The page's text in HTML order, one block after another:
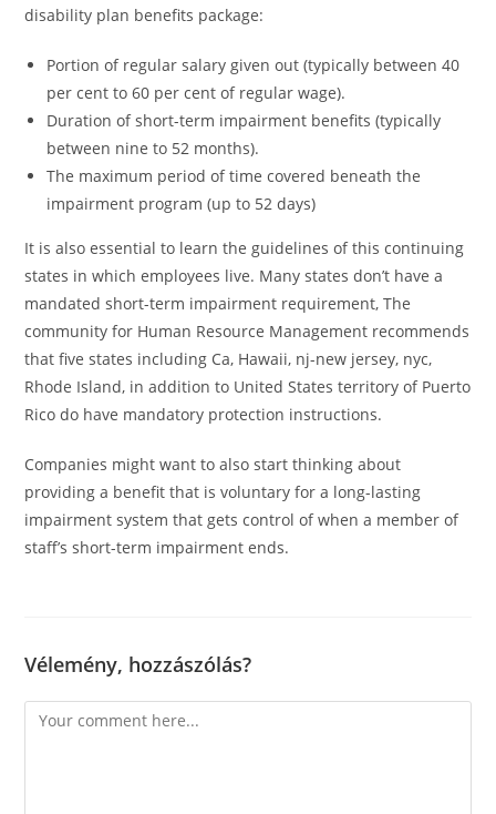
disability plan benefits package:
Portion of regular salary given out (typically between 40
per cent to 60 per cent of regular wage).
Duration of short-term impairment benefits (typically
between nine to 52 months).
The maximum period of time covered beneath the
impairment program (up to 52 days)
It is also essential to learn the guidelines of this continuing
states in which employees live. Many states don’t have a
mandated short-term impairment requirement, The
community for Human Resource Management recommends
that five states including Ca, Hawaii, nj-new jersey, nyc,
Rhode Island, in addition to United States territory of Puerto
Rico do have mandatory protection instructions.
Companies might want to also start thinking about
providing a benefit that is voluntary for a long-lasting
impairment system that gets control of when a member of
staff’s short-term impairment ends.
Vélemény, hozzászólás?
Comment